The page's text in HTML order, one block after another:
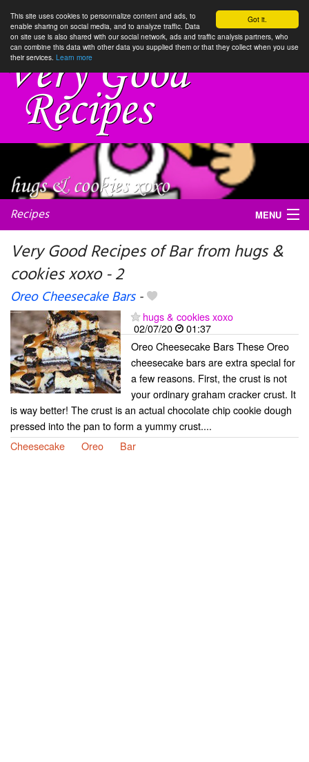
Got it.
This site uses cookies to personnalize content and ads, to
enable sharing on social media, and to analyze traffic. Data
on site use is also shared with our social network, ads and traffic analysis partners, who
can combine this data with other data you supplied them or that they collect when you use
their services. Learn more
Recipes MENU
Very Good Recipes of Bar from hugs &
cookies xoxo - 2
Oreo Cheesecake Bars-
hugs & cookies xoxo
02/07/20
01:37
Oreo Cheesecake Bars These Oreo
cheesecake bars are extra special for
a few reasons. First, the crust is not
your ordinary graham cracker crust. It
is way better! The crust is an actual chocolate chip cookie dough
pressed into the pan to form a yummy crust....
Cheesecake
Oreo Bar